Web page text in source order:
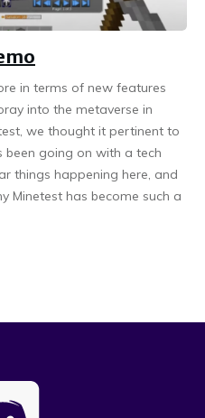
in terms of new features
into the metaverse in
we thought it pertinent to
been going on with a tech
things happening here, and
Minetest has become such a